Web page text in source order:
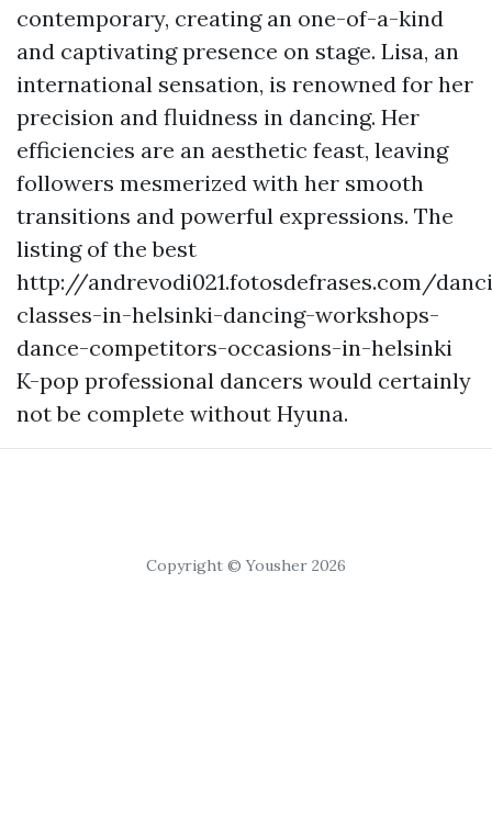
contemporary, creating an one-of-a-kind
and captivating presence on stage. Lisa, an
international sensation, is renowned for her
precision and fluidness in dancing. Her
efficiencies are an aesthetic feast, leaving
followers mesmerized with her smooth
transitions and powerful expressions. The
listing of the best
http://andrevodi021.fotosdefrases.com/
classes-in-helsinki-dancing-workshops-
dance-competitors-occasions-in-helsinki
K-pop professional dancers would certainly
not be complete without Hyuna.
Copyright © Yousher 2026